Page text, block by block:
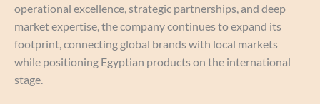
operational excellence, strategic partnerships, and deep
market expertise, the company continues to expand its
footprint, connecting global brands with local markets
while positioning Egyptian products on the international
stage.